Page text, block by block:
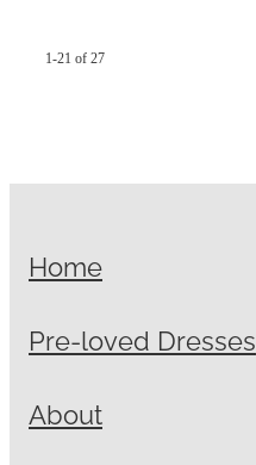
1-21 of 27
Home
Pre-loved Dresses
About